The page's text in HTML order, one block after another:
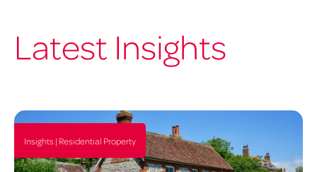
Latest Insights
Insights | Residential Property